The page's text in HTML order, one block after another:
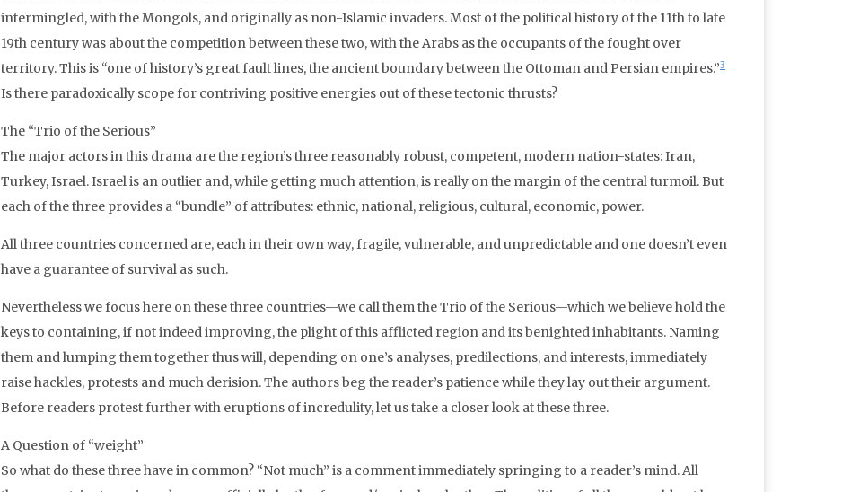
intermingled, with the Mongols, and originally as non-Islamic invaders. Most of the political history of the 11th to late
19th century was about the competition between these two, with the Arabs as the occupants of the fought over
territory. This is “one of history’s great fault lines, the ancient boundary between the Ottoman and Persian empires.”3
Is there paradoxically scope for contriving positive energies out of these tectonic thrusts?
The “Trio of the Serious”
The major actors in this drama are the region’s three reasonably robust, competent, modern nation-states: Iran,
Turkey, Israel. Israel is an outlier and, while getting much attention, is really on the margin of the central turmoil. But
each of the three provides a “bundle” of attributes: ethnic, national, religious, cultural, economic, power.
All three countries concerned are, each in their own way, fragile, vulnerable, and unpredictable and one doesn’t even
have a guarantee of survival as such.
Nevertheless we focus here on these three countries—we call them the Trio of the Serious—which we believe hold the
keys to containing, if not indeed improving, the plight of this afflicted region and its benighted inhabitants. Naming
them and lumping them together thus will, depending on one’s analyses, predilections, and interests, immediately
raise hackles, protests and much derision. The authors beg the reader’s patience while they lay out their argument.
Before readers protest further with eruptions of incredulity, let us take a closer look at these three.
A Question of “weight”
So what do these three have in common? “Not much” is a comment immediately springing to a reader’s mind. All